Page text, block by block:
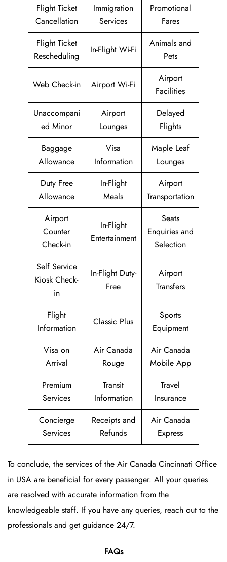
Flight Ticket
Cancellation
Immigration
Services
Promotional
Fares
Flight Ticket
Rescheduling
In-Flight Wi-Fi
Animals and
Pets
Web Check-in Airport Wi-Fi
Airport
Facilities
Unaccompani
ed Minor
Airport
Lounges
Delayed
Flights
Baggage
Allowance
Visa
Information
Maple Leaf
Lounges
Duty Free
Allowance
In-Flight
Meals
Airport
Transportation
Airport
Counter
Check-in
In-Flight
Entertainment
Seats
Enquiries and
Selection
Self Service
Kiosk Check-
in
In-Flight Duty-
Free
Airport
Transfers
Flight
Information
Classic Plus
Sports
Equipment
Visa on
Arrival
Air Canada
Rouge
Air Canada
Mobile App
Premium
Services
Transit
Information
Travel
Insurance
Concierge
Services
Receipts and
Refunds
Air Canada
Express
To conclude, the services of the Air Canada Cincinnati Office
in USA are beneficial for every passenger. All your queries
are resolved with accurate information from the
knowledgeable staff. If you have any queries, reach out to the
professionals and get guidance 24/7.
FAQs